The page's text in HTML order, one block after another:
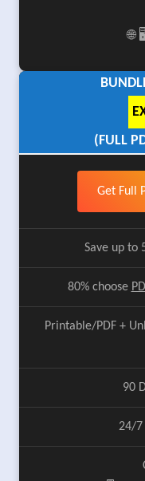
🌐
(FULL
Get Full
Save up to
80% choose
Printable/PDF +
90
24/7